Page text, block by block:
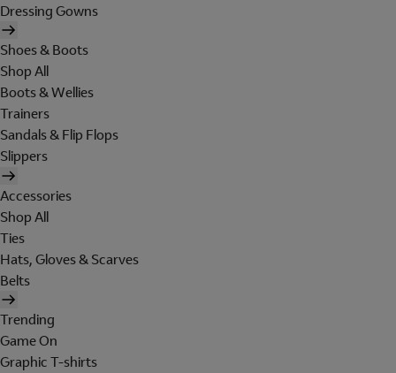
Dressing Gowns
Shoes & Boots
Shop All
Boots & Wellies
Trainers
Sandals & Flip Flops
Slippers
Accessories
Shop All
Ties
Hats, Gloves & Scarves
Belts
Trending
Game On
Graphic T-shirts